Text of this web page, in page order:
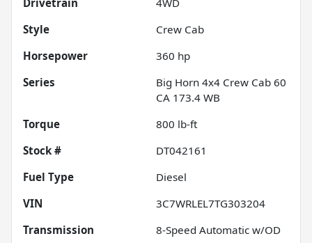
Drivetrain
4WD
Style
Crew Cab
Horsepower
360 hp
Series
Big Horn 4x4 Crew Cab 60
CA 173.4 WB
Torque
800 lb-ft
Stock #
DT042161
Fuel Type
Diesel
VIN
3C7WRLEL7TG303204
Transmission
8-Speed Automatic w/OD